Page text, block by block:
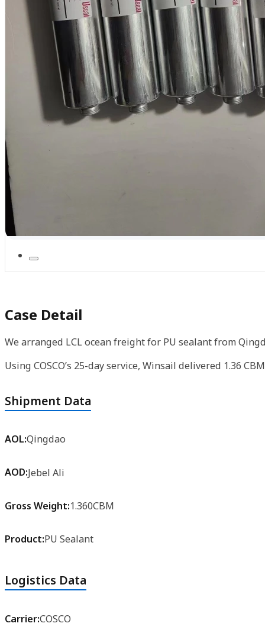
Case Detail
We arranged LCL ocean freight for PU sealant from
Using COSCO’s 25-day service, Winsail delivered 1.36
Shipment Data
AOL:Qingdao
AOD:Jebel Ali
Gross Weight:1.360CBM
Product:PU Sealant
Logistics Data
Carrier:COSCO